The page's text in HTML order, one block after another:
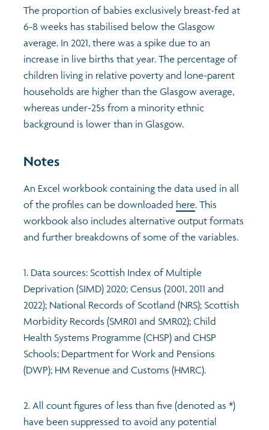
The proportion of babies exclusively breast-fed at
6-8 weeks has stabilised below the Glasgow
average. In 2021, there was a spike due to an
increase in live births that year. The percentage of
children living in relative poverty and lone-parent
households are higher than the Glasgow average,
whereas under-25s from a minority ethnic
background is lower than in Glasgow.
Notes
An Excel workbook containing the data used in all
of the profiles can be downloaded here. This
workbook also includes alternative output formats
and further breakdowns of some of the variables.
1. Data sources: Scottish Index of Multiple
Deprivation (SIMD) 2020; Census (2001, 2011 and
2022); National Records of Scotland (NRS); Scottish
Morbidity Records (SMR01 and SMR02); Child
Health Systems Programme (CHSP) and CHSP
Schools; Department for Work and Pensions
(DWP); HM Revenue and Customs (HMRC).
2. All count figures of less than five (denoted as *)
have been suppressed to avoid any potential